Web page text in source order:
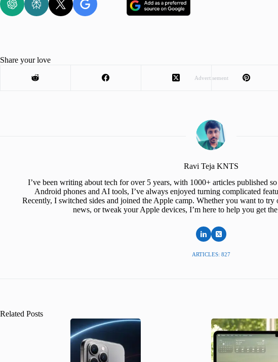
Advertisement
Share your love
Ravi Teja KNTS
I’ve been writing about tech for over 5 years, with 1000+ articles published
Android phones and AI tools, I’ve always enjoyed turning complicated
Recently, I switched sides and joined the Apple camp. Whether you want to try
news, or tweak your Apple devices, I’m here to help you get
ARTICLES: 827
Related Posts